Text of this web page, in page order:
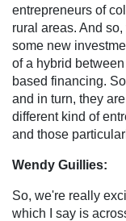
entrepreneurs of
rural areas. And
some new
of a hybrid
based financing.
and in turn, they
different kind of
and those
Wendy Guillies:
So, we're really
which I say is